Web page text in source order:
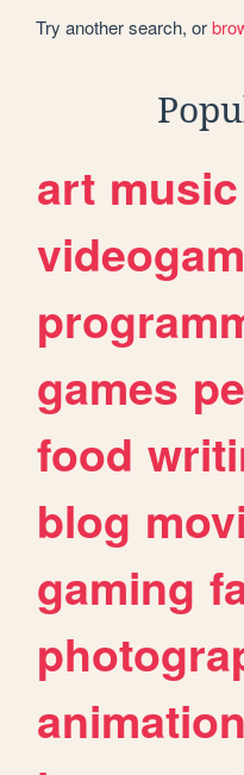
Try another search, or
art music
games
food
blog
gaming
animation